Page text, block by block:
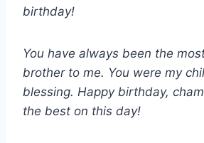
birthday!
You have always been the
brother to me. You were my
blessing. Happy birthday,
the best on this day!